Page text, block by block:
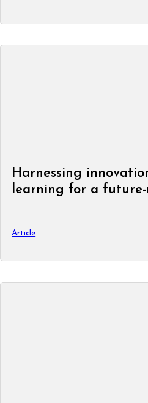
Harnessing
learning for a future-
Article